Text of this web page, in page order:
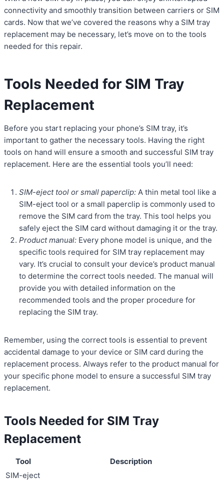
connectivity and smoothly transition between carriers or SIM
cards. Now that we’ve covered the reasons why a SIM tray
replacement may be necessary, let’s move on to the tools
needed for this repair.
Tools Needed for SIM Tray
Replacement
Before you start replacing your phone’s SIM tray, it’s
important to gather the necessary tools. Having the right
tools on hand will ensure a smooth and successful SIM tray
replacement. Here are the essential tools you’ll need:
SIM-eject tool or small paperclip: A thin metal tool like a
SIM-eject tool or a small paperclip is commonly used to
remove the SIM card from the tray. This tool helps you
safely eject the SIM card without damaging it or the tray.
Product manual: Every phone model is unique, and the
specific tools required for SIM tray replacement may
vary. It’s crucial to consult your device’s product manual
to determine the correct tools needed. The manual will
provide you with detailed information on the
recommended tools and the proper procedure for
replacing the SIM tray.
Remember, using the correct tools is essential to prevent
accidental damage to your device or SIM card during the
replacement process. Always refer to the product manual for
your specific phone model to ensure a successful SIM tray
replacement.
Tools Needed for SIM Tray
Replacement
Tool
Description
SIM-eject